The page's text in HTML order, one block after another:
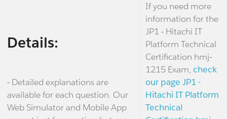
Details:
- Detailed explanations are
available for each question. Our
Web Simulator and Mobile App
If you need more
information for the
JP1 - Hitachi IT
Platform Technical
Certification hmj-
1215 Exam, check
our page JP1 -
Hitachi IT Platform
Technical